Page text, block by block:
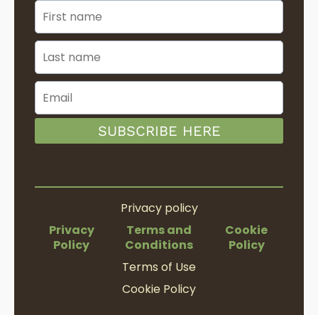
SUBSCRIBE HERE
Privacy policy
Privacy
Policy
Terms and
Conditions
Cookie
Policy
Terms of Use
Cookie Policy